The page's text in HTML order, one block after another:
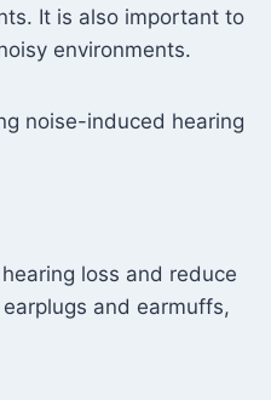
It is also important to
environments.
noise-induced hearing
loss and reduce
and earmuffs,